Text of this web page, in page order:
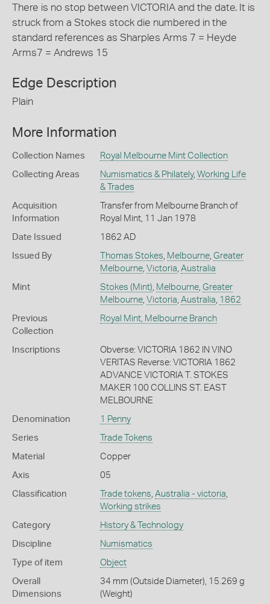
There is no stop between VICTORIA and the date. It is
struck from a Stokes stock die numbered in the
standard references as Sharples Arms 7 = Heyde
Arms7 = Andrews 15
Edge Description
Plain
More Information
Collection Names Royal Melbourne Mint Collection
Collecting Areas Numismatics & Philately, Working Life
& Trades
Acquisition
Information
Transfer from Melbourne Branch of
Royal Mint, 11 Jan 1978
Date Issued 1862 AD
Issued By Thomas Stokes Melbourne, Greater
Melbourne, Victoria Australia
Mint Stokes (Mint) Melbourne, Greater
Melbourne, Victoria Australia 1862
Previous
Collection
Royal Mint, Melbourne Branch
Inscriptions
Obverse: VICTORIA 1862 IN VINO
VERITAS Reverse: VICTORIA 1862
ADVANCE VICTORIA T. STOKES
MAKER 100 COLLINS ST. EAST
MELBOURNE
Denomination 1 Penny
Series Trade Tokens
Material Copper
Axis 05
Classification Trade tokens Australia - victoria
Working strikes
Category History & Technology
Discipline Numismatics
Type of item Object
Overall
Dimensions
34 mm (Outside Diameter), 15.269 g
(Weight)